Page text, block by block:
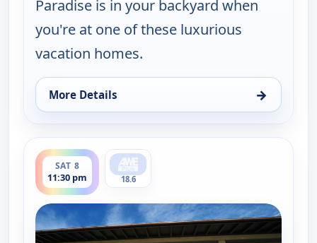
Paradise is in your backyard when
you're at one of these luxurious
vacation homes.
More Details →
for Find Me a Vacation Home, Sat 8, 5:30 pm
SAT 8
11:30 pm
ends 12:00 am
18.6